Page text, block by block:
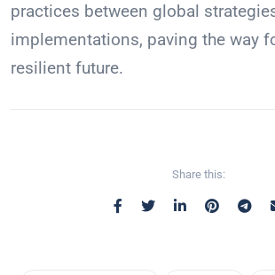
practices between global
implementations, paving the way
resilient future.
Share this: